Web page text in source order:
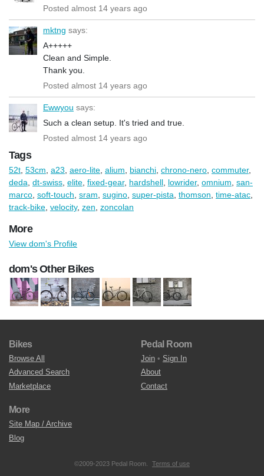
Posted almost 14 years ago
mktng says:
A+++++
Clean and Simple.
Thank you.
Posted almost 14 years ago
Ewwyou says:
Such a clean setup. It's tried and true.
Posted almost 14 years ago
Tags
52t 53cm a23 aero-lite alium bianchi chrono-nero commuter,
deda dt-swiss elite fixed-gear, hardshell lowrider, omnium san-
marco soft-touch sram sugino super-pista thomson time-atac
track-bike velocity, zen zoncolan
More
View dom's Profile
dom's Other Bikes
Bikes
Browse All
Advanced Search
Marketplace
Pedal Room
Join • Sign In
About
Contact
More
Site Map / Archive
Blog
©2009-2023 Pedal Room. Terms of use